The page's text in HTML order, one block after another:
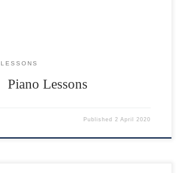
Piano Lessons
Published2 April 2020